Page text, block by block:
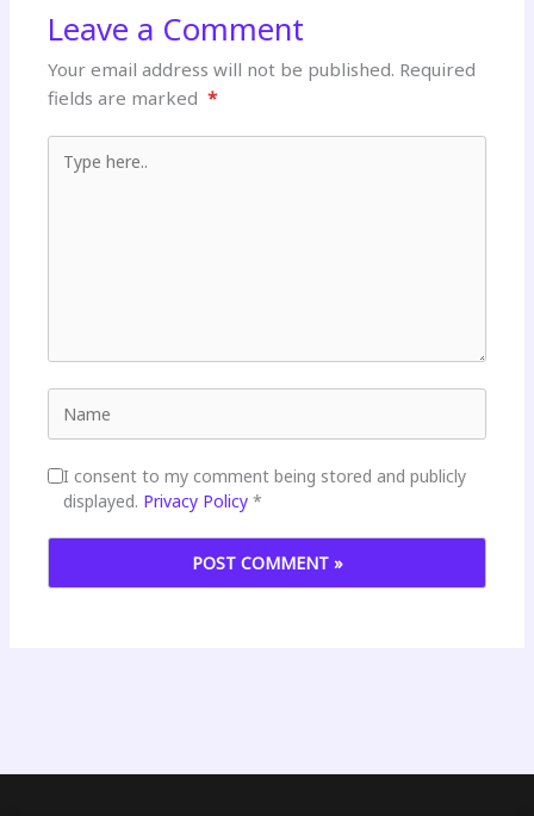
Leave a Comment
Your email address will not be published. Required
fields are marked *
Type here..
Name
I consent to my comment being stored and publicly
displayed. Privacy Policy *